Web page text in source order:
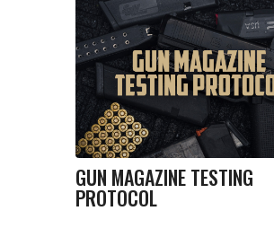
GUN MAGAZINE TESTING
PROTOCOL